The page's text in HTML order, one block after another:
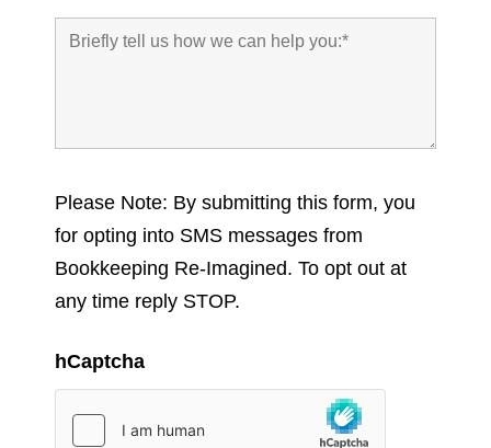
Please Note: By submitting this form, you
for opting into SMS messages from
Bookkeeping Re-Imagined. To opt out at
any time reply STOP.
hCaptcha